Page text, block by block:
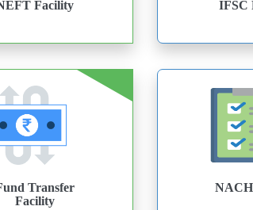
Facility IFSC
Transfer
Facility